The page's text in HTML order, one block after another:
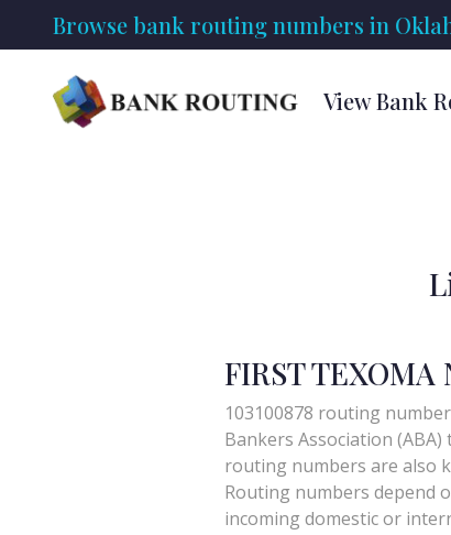
Browse bank routing numbers in
View Bank